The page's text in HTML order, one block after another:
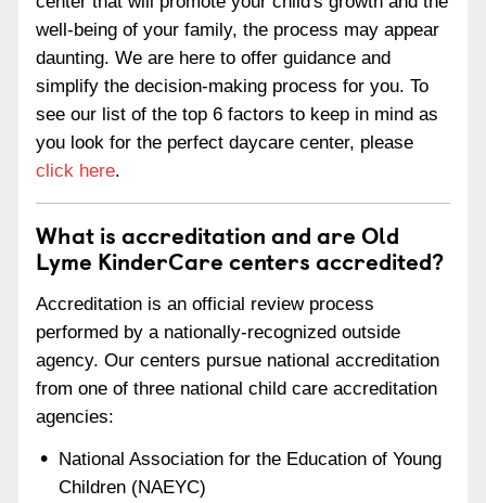
well-being of your family, the process may appear
daunting. We are here to offer guidance and
simplify the decision-making process for you. To
see our list of the top 6 factors to keep in mind as
you look for the perfect daycare center, please
click here.
What is accreditation and are Old
Lyme KinderCare centers accredited?
Accreditation is an official review process
performed by a nationally-recognized outside
agency. Our centers pursue national accreditation
from one of three national child care accreditation
agencies:
National Association for the Education of Young
Children (NAEYC)